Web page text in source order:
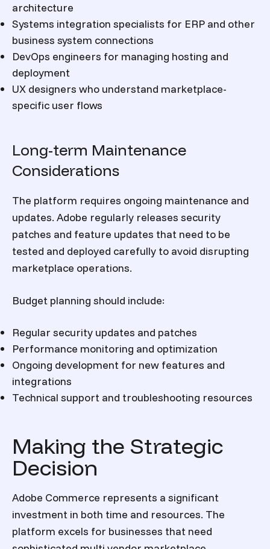
architecture
Systems integration specialists for ERP and other
business system connections
DevOps engineers for managing hosting and
deployment
UX designers who understand marketplace-
specific user flows
Long-term Maintenance
Considerations
The platform requires ongoing maintenance and
updates. Adobe regularly releases security
patches and feature updates that need to be
tested and deployed carefully to avoid disrupting
marketplace operations.
Budget planning should include:
Regular security updates and patches
Performance monitoring and optimization
Ongoing development for new features and
integrations
Technical support and troubleshooting resources
Making the Strategic
Decision
Adobe Commerce represents a significant
investment in both time and resources. The
platform excels for businesses that need